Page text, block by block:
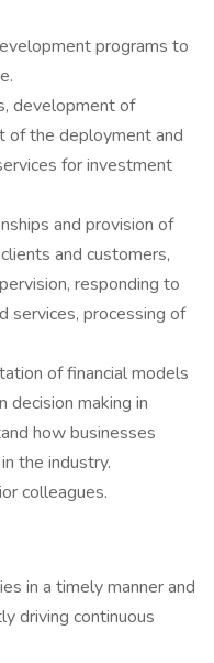
programs to
development of
of the deployment and
for investment
and provision of
and customers,
responding to
services, processing of
of financial models
making in
how businesses
the industry.
colleagues.
in a timely manner and
driving continuous